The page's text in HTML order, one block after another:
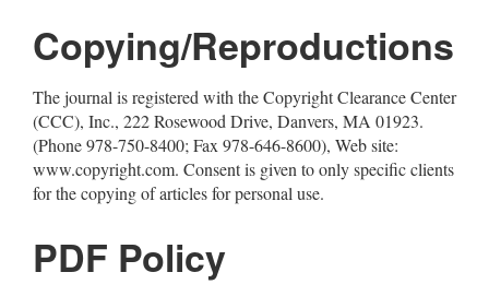
Copying/Reproductions
The journal is registered with the Copyright Clearance Center
(CCC), Inc., 222 Rosewood Drive, Danvers, MA 01923.
(Phone 978-750-8400; Fax 978-646-8600), Web site:
www.copyright.com. Consent is given to only specific clients
for the copying of articles for personal use.
PDF Policy